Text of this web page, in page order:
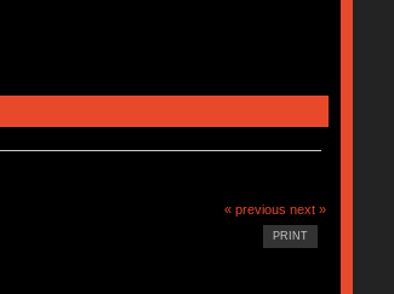
« previous next »
PRINT